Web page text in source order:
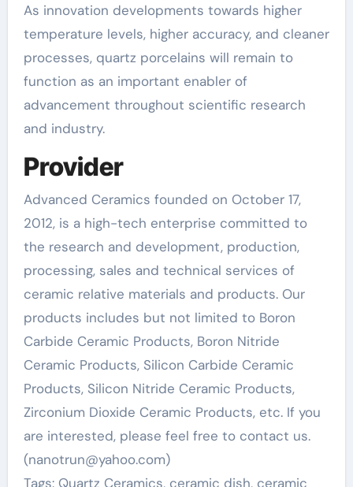
As innovation developments towards higher
temperature levels, higher accuracy, and cleaner
processes, quartz porcelains will remain to
function as an important enabler of
advancement throughout scientific research
and industry.
Provider
Advanced Ceramics founded on October 17,
2012, is a high-tech enterprise committed to
the research and development, production,
processing, sales and technical services of
ceramic relative materials and products. Our
products includes but not limited to Boron
Carbide Ceramic Products, Boron Nitride
Ceramic Products, Silicon Carbide Ceramic
Products, Silicon Nitride Ceramic Products,
Zirconium Dioxide Ceramic Products, etc. If you
are interested, please feel free to contact us.
(nanotrun@yahoo.com)
Tags: Quartz Ceramics, ceramic dish, ceramic